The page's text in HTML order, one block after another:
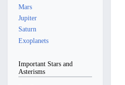
Mars
Jupiter
Saturn
Exoplanets
Important Stars and
Asterisms